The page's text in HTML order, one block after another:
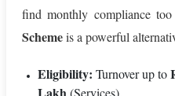
find monthly compliance
Schemeis a powerful
Eligibility: Turnover up to
(Services).